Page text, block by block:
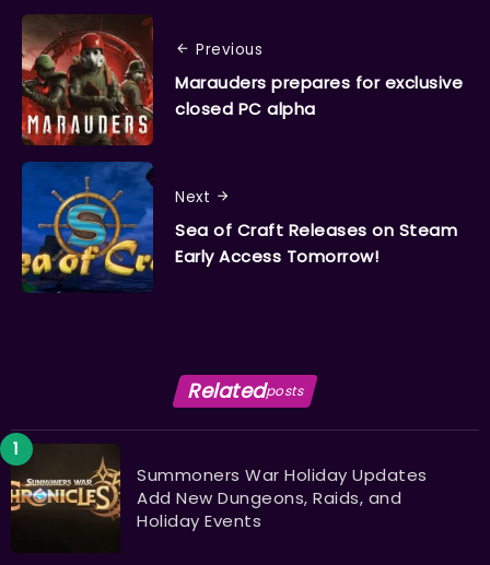
Previous
Marauders prepares for exclusive
closed PC alpha
Next
Sea of Craft Releases on Steam
Early Access Tomorrow!
Relatedposts
Summoners War Holiday Updates
Add New Dungeons, Raids, and
Holiday Events